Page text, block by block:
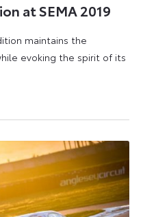
at SEMA 2019
maintains the
evoking the spirit of its